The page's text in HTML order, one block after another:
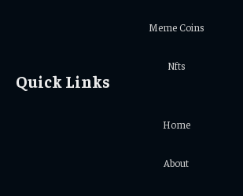
Meme Coins
Nfts
Quick Links
Home
About